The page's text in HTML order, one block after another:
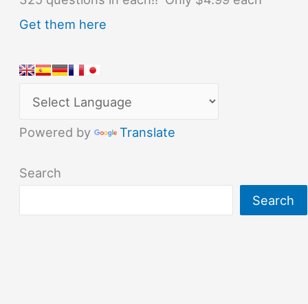
Get them here
Powered by Translate
Search
Search